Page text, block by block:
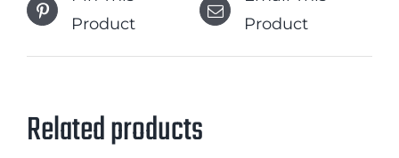
Product
Product
Related products